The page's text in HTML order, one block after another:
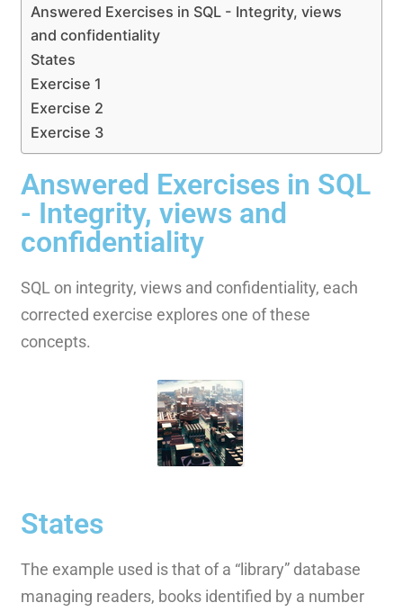
Answered Exercises in SQL - Integrity, views
and confidentiality
States
Exercise 1
Exercise 2
Exercise 3
Answered Exercises in SQL
- Integrity, views and
confidentiality
SQL on integrity, views and confidentiality, each
corrected exercise explores one of these
concepts.
States
The example used is that of a “library” database
managing readers, books identified by a number